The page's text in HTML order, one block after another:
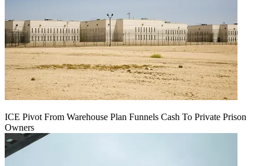
ICE Pivot From Warehouse Plan Funnels Cash To Private Prison
Owners